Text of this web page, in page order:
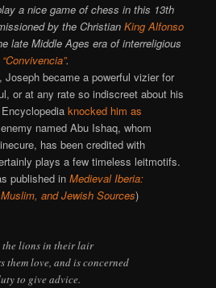
a nice game of chess in this 13th
by the Christian King Alfonso
late Middle Ages era of interreligious
“Convivencia”.
Joseph became a powerful vizier for
or at any rate so indiscreet about his
knocked him as
named Abu Ishaq, whom
has been credited with
plays a few timeless leitmotifs.
published inMedieval Iberia:
and Jewish Sources)
the lions in their lair
them love, and is concerned
to give advice.